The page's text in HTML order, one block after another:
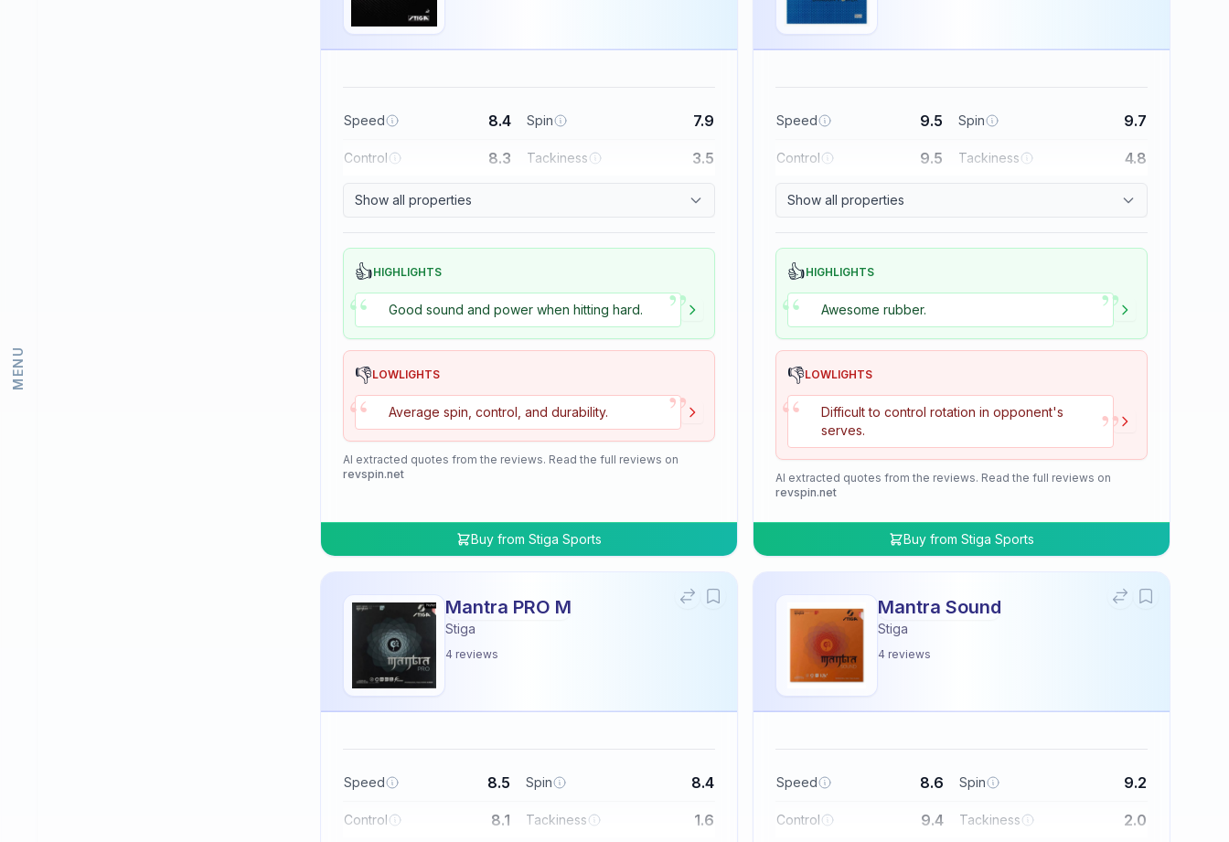
MENU
Speed 8.4 Spin 7.9
Control 8.3 Tackiness 3.5
Show all properties
👍HIGHLIGHTS
“ Good sound and power when hitting hard. ”
👎LOWLIGHTS
“ Average spin, control, and durability. ”
AI extracted quotes from the reviews. Read the full reviews on
revspin.net
Buy from Stiga Sports
Speed 9.5 Spin 9.7
Control 9.5 Tackiness 4.8
Show all properties
👍HIGHLIGHTS
“ Awesome rubber. ”
👎LOWLIGHTS
“
Difficult to control rotation in opponent's
serves.
”
AI extracted quotes from the reviews. Read the full reviews on
revspin.net
Buy from Stiga Sports
Mantra PRO M
Stiga
4 reviews
Speed 8.5 Spin 8.4
Control 8.1 Tackiness 1.6
Mantra Sound
Stiga
4 reviews
Speed 8.6 Spin 9.2
Control 9.4 Tackiness 2.0